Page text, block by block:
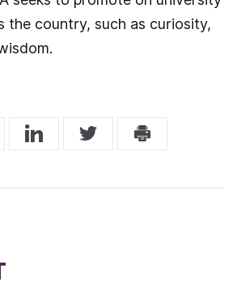
the country, such as curiosity,